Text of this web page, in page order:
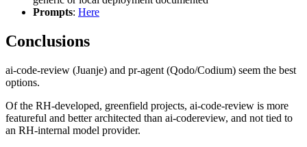
Prompts: Here
Conclusions
ai-code-review (Juanje) and pr-agent (Qodo/Codium) seem the best
options.
Of the RH-developed, greenfield projects, ai-code-review is more
featureful and better architected than ai-codereview, and not tied to
an RH-internal model provider.